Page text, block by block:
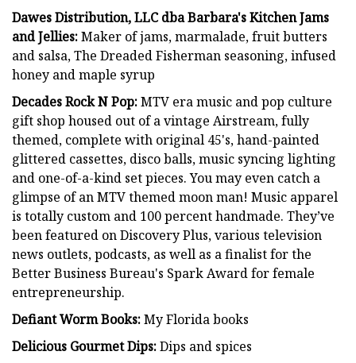
Dawes Distribution, LLC dba Barbara's Kitchen Jams
and Jellies:Maker of jams, marmalade, fruit butters
and salsa, The Dreaded Fisherman seasoning, infused
honey and maple syrup
Decades Rock N Pop:MTV era music and pop culture
gift shop housed out of a vintage Airstream, fully
themed, complete with original 45's, hand-painted
glittered cassettes, disco balls, music syncing lighting
and one-of-a-kind set pieces. You may even catch a
glimpse of an MTV themed moon man! Music apparel
is totally custom and 100 percent handmade. They’ve
been featured on Discovery Plus, various television
news outlets, podcasts, as well as a finalist for the
Better Business Bureau's Spark Award for female
entrepreneurship.
Defiant Worm Books:My Florida books
Delicious Gourmet Dips:Dips and spices